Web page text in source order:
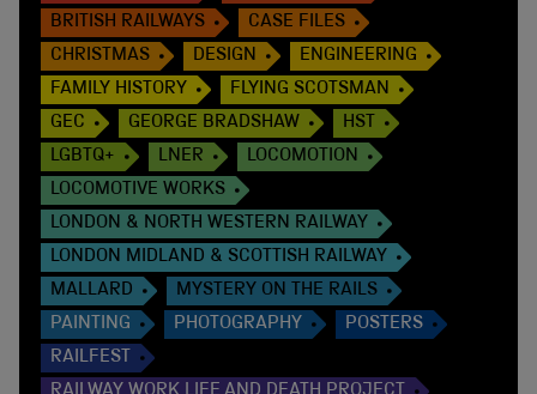
BRITISH RAILWAYS
CASE FILES
CHRISTMAS
DESIGN
ENGINEERING
FAMILY HISTORY
FLYING SCOTSMAN
GEC
GEORGE BRADSHAW
HST
LGBTQ+
LNER
LOCOMOTION
LOCOMOTIVE WORKS
LONDON & NORTH WESTERN RAILWAY
LONDON MIDLAND & SCOTTISH RAILWAY
MALLARD
MYSTERY ON THE RAILS
PAINTING
PHOTOGRAPHY
POSTERS
RAILFEST